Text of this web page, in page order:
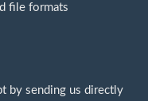
file formats
by sending us directly